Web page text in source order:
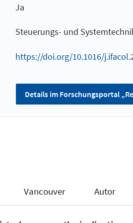
Ja
Steuerungs- und
https://doi.org/10.1016/
Details im Forschungsportal
Vancouver Autor